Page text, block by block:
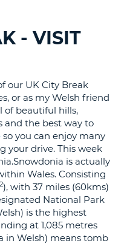
- VISIT
our UK City Break
or as my Welsh friend
of beautiful hills,
and the best way to
so you can enjoy many
your drive. This week
is actually
Wales. Consisting
2), with 37 miles (60kms)
National Park
is the highest
at 1,085 metres
in Welsh) means tomb